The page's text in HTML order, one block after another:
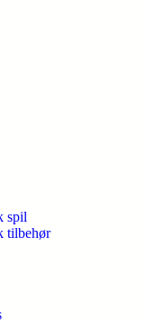
spil
tilbehør